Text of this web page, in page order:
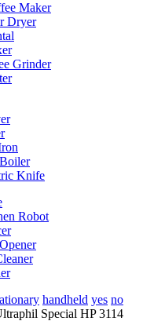
Maker
Dryer
Grinder
Knife
Robot
handheld yes no
Special HP 3114